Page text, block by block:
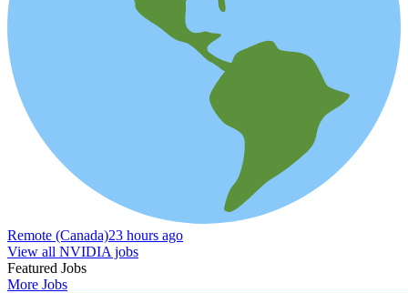
Remote (Canada)23 hours ago
View all NVIDIA jobs
Featured Jobs
More Jobs